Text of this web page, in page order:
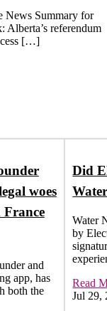
News Summary for
Alberta’s referendum
[…]
woes
and
app, has
both the
Did
Water
by
Read
Jul 29,